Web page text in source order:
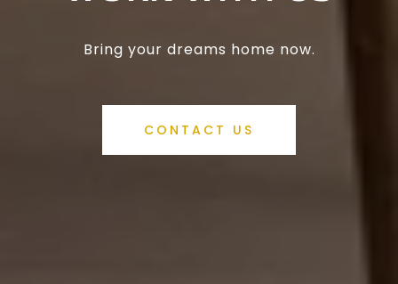
Bring your dreams home now.
CONTACT US